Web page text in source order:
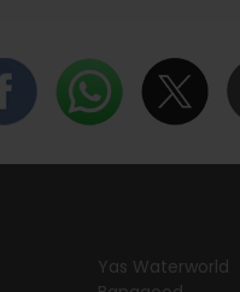
Yas Waterworld